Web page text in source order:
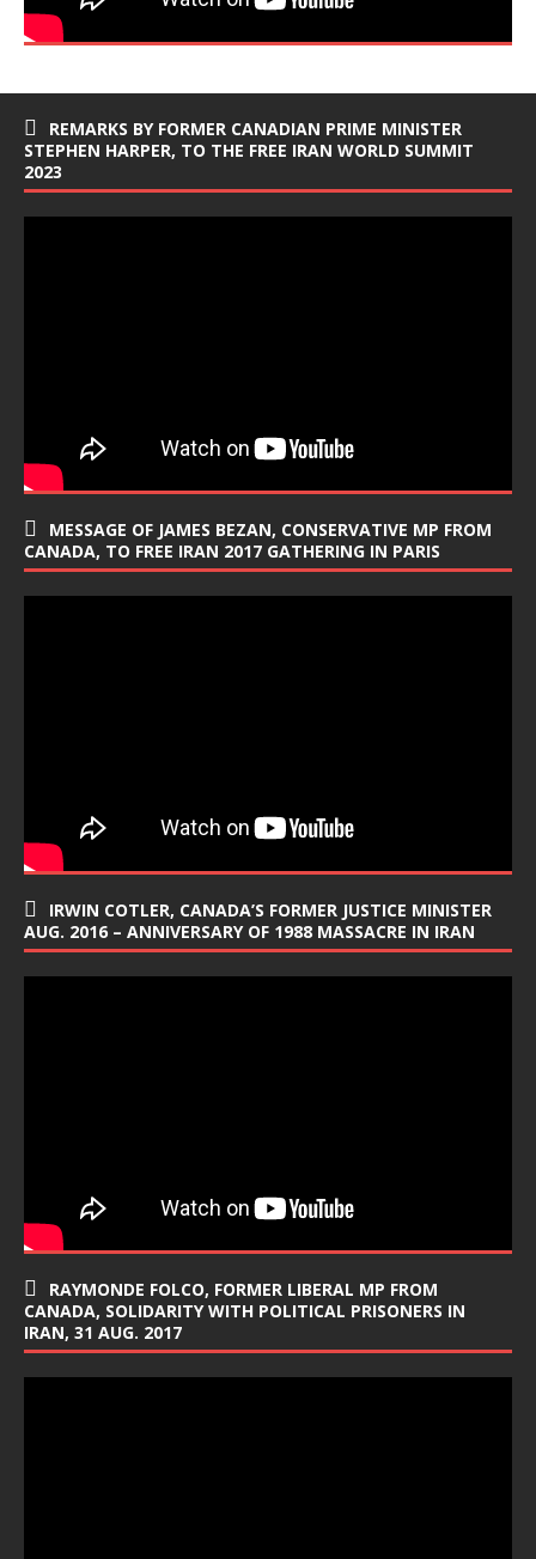
REMARKS BY FORMER CANADIAN PRIME MINISTER
STEPHEN HARPER, TO THE FREE IRAN WORLD SUMMIT
2023
MESSAGE OF JAMES BEZAN, CONSERVATIVE MP FROM
CANADA, TO FREE IRAN 2017 GATHERING IN PARIS
IRWIN COTLER, CANADA’S FORMER JUSTICE MINISTER
AUG. 2016 – ANNIVERSARY OF 1988 MASSACRE IN IRAN
RAYMONDE FOLCO, FORMER LIBERAL MP FROM
CANADA, SOLIDARITY WITH POLITICAL PRISONERS IN
IRAN, 31 AUG. 2017